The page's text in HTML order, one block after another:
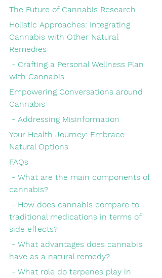
The Future of Cannabis Research
Holistic Approaches: Integrating
Cannabis with Other Natural
Remedies
with Cannabis
Empowering Conversations around
Cannabis
- Addressing Misinformation
Your Health Journey: Embrace
Natural Options
FAQs
cannabis?
traditional medications in terms of
side effects?
have as a natural remedy?